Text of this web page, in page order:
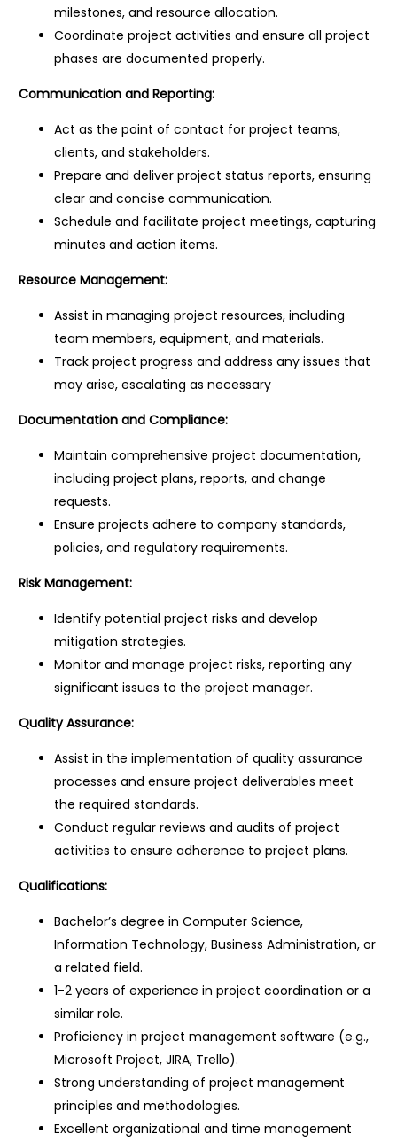
milestones, and resource allocation.
Coordinate project activities and ensure all project
phases are documented properly.
Communication and Reporting:
Act as the point of contact for project teams,
clients, and stakeholders.
Prepare and deliver project status reports, ensuring
clear and concise communication.
Schedule and facilitate project meetings, capturing
minutes and action items.
Resource Management:
Assist in managing project resources, including
team members, equipment, and materials.
Track project progress and address any issues that
may arise, escalating as necessary
Documentation and Compliance:
Maintain comprehensive project documentation,
including project plans, reports, and change
requests.
Ensure projects adhere to company standards,
policies, and regulatory requirements.
Risk Management:
Identify potential project risks and develop
mitigation strategies.
Monitor and manage project risks, reporting any
significant issues to the project manager.
Quality Assurance:
Assist in the implementation of quality assurance
processes and ensure project deliverables meet
the required standards.
Conduct regular reviews and audits of project
activities to ensure adherence to project plans.
Qualifications:
Bachelor’s degree in Computer Science,
Information Technology, Business Administration, or
a related field.
1-2 years of experience in project coordination or a
similar role.
Proficiency in project management software (e.g.,
Microsoft Project, JIRA, Trello).
Strong understanding of project management
principles and methodologies.
Excellent organizational and time management